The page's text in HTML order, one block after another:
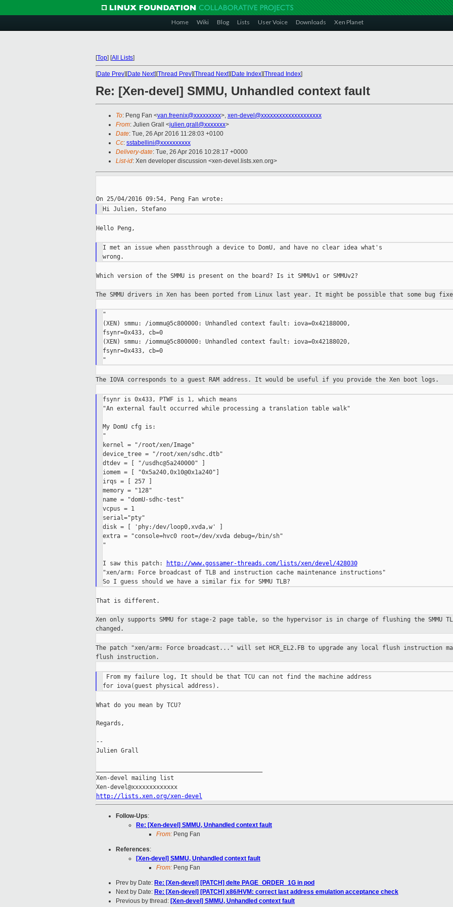
Home Wiki Blog Lists User Voice Downloads Xen Planet
[Top] [All Lists]
[Date Prev][Date Next][Thread Prev][Thread Next][Date Index][Thread Index]
Re: [Xen-devel] SMMU, Unhandled context fault
To: Peng Fan <van.freenix@xxxxxxxxx>, xen-devel@xxxxxxxxxxxxxxxxxxxx
From: Julien Grall <julien.grall@xxxxxxx>
Date: Tue, 26 Apr 2016 11:28:03 +0100
Cc: sstabellini@xxxxxxxxxx
Delivery-date: Tue, 26 Apr 2016 10:28:17 +0000
List-id: Xen developer discussion <xen-devel.lists.xen.org>
Hi Julien, Stefano
Hello Peng,
I met an issue when passthrough a device to DomU, and have no clear idea what's
Which version of the SMMU is present on the board? Is it SMMUv1 or SMMUv2?
The SMMU drivers in Xen has been ported from Linux last year. It might be possible that some bug
"
(XEN) smmu: /iommu@5c800000: Unhandled context fault: iova=0x42188000,
fsynr=0x433, cb=0
(XEN) smmu: /iommu@5c800000: Unhandled context fault: iova=0x42188020,
fsynr=0x433, cb=0
The IOVA corresponds to a guest RAM address. It would be useful if you provide the Xen boot logs.
fsynr is 0x433, PTWF is 1, which means
"An external fault occurred while processing a translation table walk"
My DomU cfg is:
"
kernel = "/root/xen/Image"
device_tree = "/root/xen/sdhc.dtb"
dtdev = [ "/usdhc@5a240000" ]
iomem = [ "0x5a240,0x10@0x1a240"]
irqs = [ 257 ]
memory = "128"
name = "domU-sdhc-test"
vcpus = 1
serial="pty"
disk = [ 'phy:/dev/loop0,xvda,w' ]
extra = "console=hvc0 root=/dev/xvda debug=/bin/sh"
"
I saw this patch:
http://www.gossamer-threads.com/lists/xen/devel/428030
"xen/arm: Force broadcast of TLB and instruction cache maintenance instructions"
That is different.
Xen only supports SMMU for stage-2 page table, so the hypervisor is in charge of flushing the SMMU
changed.
The patch "xen/arm: Force broadcast..." will set HCR_EL2.FB to upgrade any local flush instruction
flush instruction.
From my failure log, It should be that TCU can not find the machine address
What do you mean by TCU?
Regards,
--
Julien Grall
Xen-devel mailing list
http://lists.xen.org/xen-devel
Follow-Ups:
Re: [Xen-devel] SMMU, Unhandled context fault
From: Peng Fan
References:
[Xen-devel] SMMU, Unhandled context fault
From: Peng Fan
Prev by Date: Re: [Xen-devel] [PATCH] delte PAGE_ORDER_1G in pod
Next by Date: Re: [Xen-devel] [PATCH] x86/HVM: correct last address emulation acceptance check
Previous by thread: [Xen-devel] SMMU, Unhandled context fault